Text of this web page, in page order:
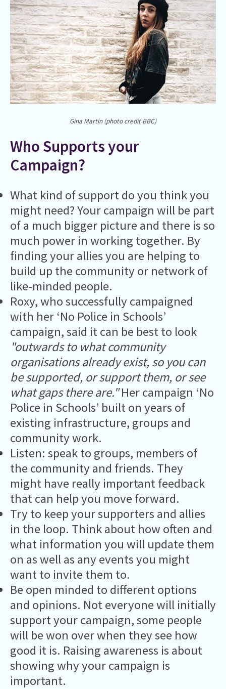
Gina Martin (photo credit BBC)
Who Supports your
Campaign?
What kind of support do you think you
might need? Your campaign will be part
of a much bigger picture and there is so
much power in working together. By
finding your allies you are helping to
build up the community or network of
like-minded people.
Roxy, who successfully campaigned
with her ‘No Police in Schools’
campaign, said it can be best to look
"outwards to what community
organisations already exist, so you can
be supported, or support them, or see
what gaps there are."Her campaign ‘No
Police in Schools’ built on years of
existing infrastructure, groups and
community work.
Listen: speak to groups, members of
the community and friends. They
might have really important feedback
that can help you move forward.
Try to keep your supporters and allies
in the loop. Think about how often and
what information you will update them
on as well as any events you might
want to invite them to.
Be open minded to different options
and opinions. Not everyone will initially
support your campaign, some people
will be won over when they see how
good it is. Raising awareness is about
showing why your campaign is
important.